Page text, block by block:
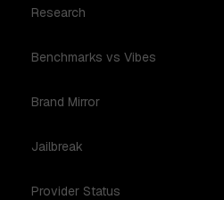
Research
Benchmarks vs Vibes
Brand Mirror
Jailbreak
Provider Status